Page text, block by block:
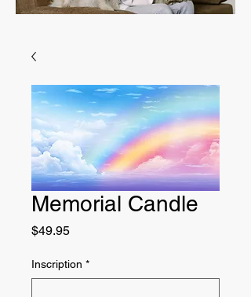
Memorial Candle
$49.95Price
Inscription *